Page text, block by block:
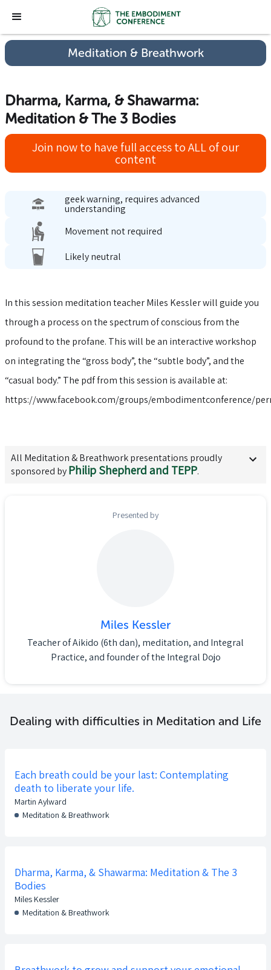
Meditation & Breathwork
Dharma, Karma, & Shawarma:
Meditation & The 3 Bodies
Join now to have full access to ALL of our
content
geek warning, requires advanced
understanding
Movement not required
Likely neutral
In this session meditation teacher Miles Kessler will guide you
through a process on the spectrum of conscious from the
profound to the profane. This will be an interactive workshop
on integrating the “gross body”, the “subtle body”, and the
“casual body.” The pdf from this session is available at:
https://www.facebook.com/groups/embodimentconference/
All Meditation & Breathworkpresentations proudly
sponsored byPhilip Shepherd and TEPP.
Presented by
Miles Kessler
Teacher of Aikido (6th dan), meditation, and Integral
Practice, and founder of the Integral Dojo
Dealing with difficulties in Meditation and Life
Each breath could be your last: Contemplating
death to liberate your life.
Martin Aylward
Meditation & Breathwork
Dharma, Karma, & Shawarma: Meditation & The 3
Bodies
Miles Kessler
Meditation & Breathwork